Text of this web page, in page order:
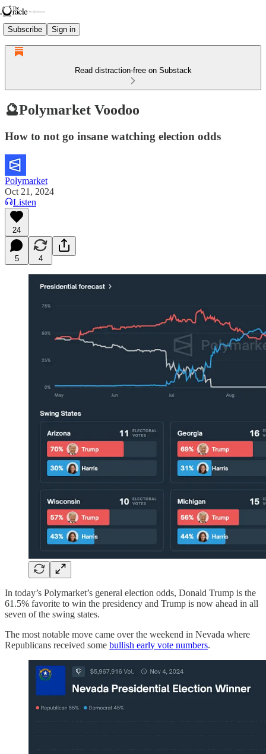
Subscribe Sign in
Read distraction-free on Substack
🔮Polymarket Voodoo
How to not go insane watching election odds
Polymarket
Oct 21, 2024
Listen
24
5 4
In today’s Polymarket’s general election odds, Donald Trump is the
61.5% favorite to win the presidency and Trump is now ahead in all
seven of the swing states.
The most notable move came over the weekend in Nevada where
Republicans received some bullish early vote numbers.